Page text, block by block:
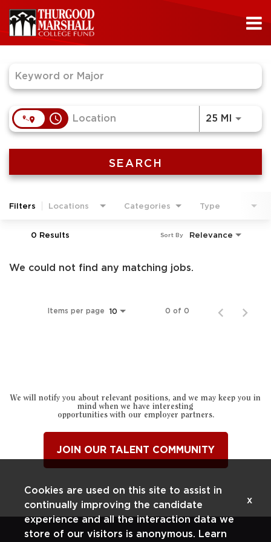
access_time 25 MIUse
SEARCH
Filters Locations Categories Type
0 Results Relevance
Sort By
We could not find any matching jobs.
Items per page 10 0 of 0
We will notify you about relevant positions, and we may keep you in
mind when we have interesting
opportunities with our employer partners.
JOIN OUR TALENT COMMUNITY
Cookies are used on this site to assist in
continually improving the candidate
experience and all the interaction data we
store of our visitors is anonymous. Learn
x